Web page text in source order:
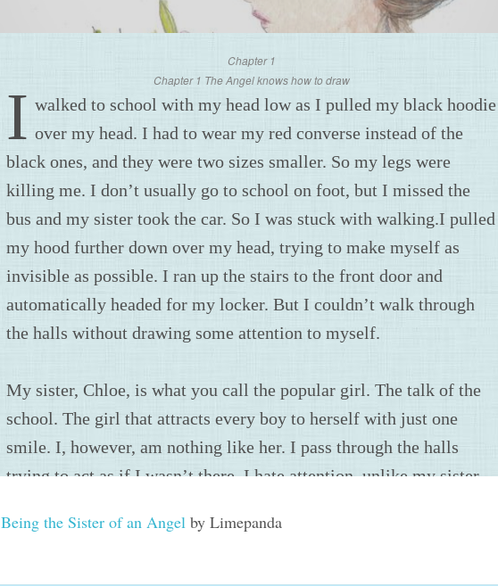
Being the Sister of an Angel by Limepanda